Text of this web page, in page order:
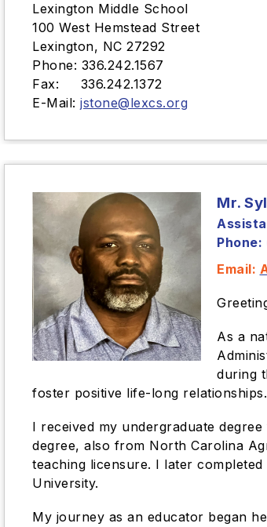
Lexington Middle School
100 West Hemstead Street
Lexington, NC 27292
Phone: 336.242.1567
Fax: 336.242.1372
E-Mail: jstone@lexcs.org
Mr.
Phone:
Email:
As a
during
foster positive life-long relationships.
I received my undergraduate
degree, also from North Carolina
teaching licensure. I later
University.
My journey as an educator began